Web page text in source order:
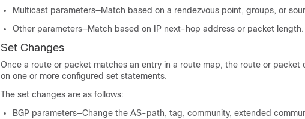
Multicast parameters—Match based on a rendezvous point, groups, or
Other parameters—Match based on IP next-hop address or packet length.
Set Changes
Once a route or packet matches an entry in a route map, the route or packet
on one or more configured set statements.
The set changes are as follows:
BGP parameters—Change the AS-path, tag, community, extended